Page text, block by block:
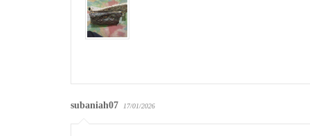
subaniah07 17/01/2026